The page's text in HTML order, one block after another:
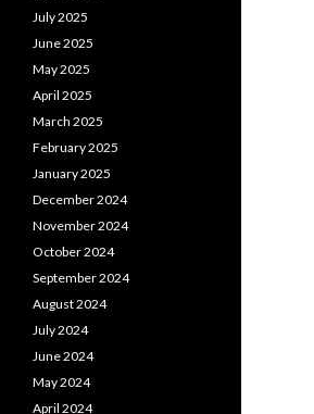
July 2025
June 2025
May 2025
April 2025
March 2025
February 2025
January 2025
December 2024
November 2024
October 2024
September 2024
August 2024
July 2024
June 2024
May 2024
April 2024